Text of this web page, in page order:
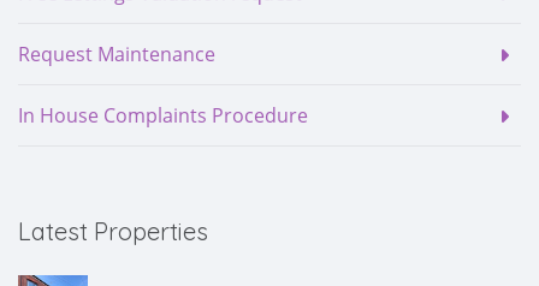
Request Maintenance
In House Complaints Procedure
Latest Properties